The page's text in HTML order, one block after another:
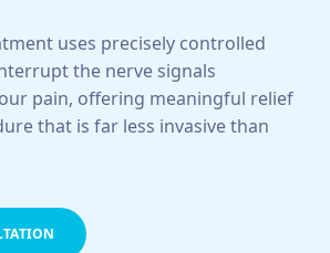
uses precisely controlled
the nerve signals
pain, offering meaningful relief
that is far less invasive than